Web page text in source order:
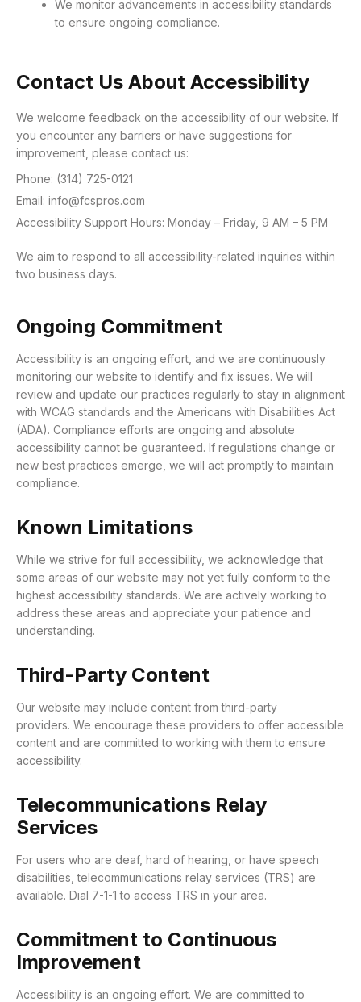
We monitor advancements in accessibility standards
to ensure ongoing compliance.
Contact Us About Accessibility
We welcome feedback on the accessibility of our website. If
you encounter any barriers or have suggestions for
improvement, please contact us:
Phone: (314) 725-0121
Email: info@fcspros.com
Accessibility Support Hours: Monday – Friday, 9 AM – 5 PM
We aim to respond to all accessibility-related inquiries within
two business days.
Ongoing Commitment
Accessibility is an ongoing effort, and we are continuously
monitoring our website to identify and fix issues. We will
review and update our practices regularly to stay in alignment
with WCAG standards and the Americans with Disabilities Act
(ADA). Compliance efforts are ongoing and absolute
accessibility cannot be guaranteed. If regulations change or
new best practices emerge, we will act promptly to maintain
compliance.
Known Limitations
While we strive for full accessibility, we acknowledge that
some areas of our website may not yet fully conform to the
highest accessibility standards. We are actively working to
address these areas and appreciate your patience and
understanding.
Third-Party Content
Our website may include content from third-party
providers. We encourage these providers to offer accessible
content and are committed to working with them to ensure
accessibility.
Telecommunications Relay
Services
For users who are deaf, hard of hearing, or have speech
disabilities, telecommunications relay services (TRS) are
available. Dial 7-1-1 to access TRS in your area.
Commitment to Continuous
Improvement
Accessibility is an ongoing effort. We are committed to